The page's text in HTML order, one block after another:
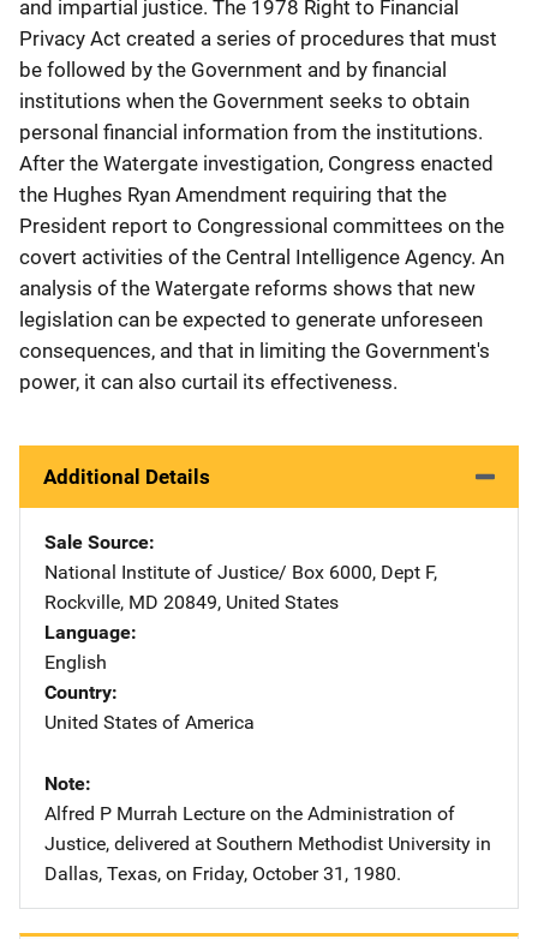
and impartial justice. The 1978 Right to Financial
Privacy Act created a series of procedures that must
be followed by the Government and by financial
institutions when the Government seeks to obtain
personal financial information from the institutions.
After the Watergate investigation, Congress enacted
the Hughes Ryan Amendment requiring that the
President report to Congressional committees on the
covert activities of the Central Intelligence Agency. An
analysis of the Watergate reforms shows that new
legislation can be expected to generate unforeseen
consequences, and that in limiting the Government's
power, it can also curtail its effectiveness.
Additional Details
Sale Source
National Institute of Justice/ Address
Box 6000, Dept F,
Rockville, MD 20849, United States
Language
English
Country
United States of America
Note
Alfred P Murrah Lecture on the Administration of
Justice, delivered at Southern Methodist University in
Dallas, Texas, on Friday, October 31, 1980.